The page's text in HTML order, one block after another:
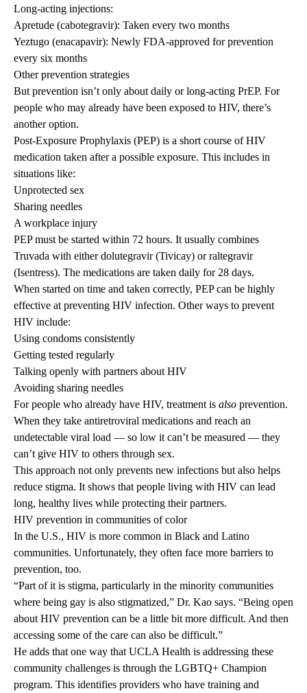
Long-acting injections:
Apretude (cabotegravir): Taken every two months
Yeztugo (enacapavir): Newly FDA-approved for prevention
every six months
Other prevention strategies
But prevention isn’t only about daily or long-acting PrEP. For
people who may already have been exposed to HIV, there’s
another option.
Post-Exposure Prophylaxis (PEP) is a short course of HIV
medication taken after a possible exposure. This includes in
situations like:
Unprotected sex
Sharing needles
A workplace injury
PEP must be started within 72 hours. It usually combines
Truvada with either dolutegravir (Tivicay) or raltegravir
(Isentress). The medications are taken daily for 28 days.
When started on time and taken correctly, PEP can be highly
effective at preventing HIV infection. Other ways to prevent
HIV include:
Using condoms consistently
Getting tested regularly
Talking openly with partners about HIV
Avoiding sharing needles
For people who already have HIV, treatment is also prevention.
When they take antiretroviral medications and reach an
undetectable viral load — so low it can’t be measured — they
can’t give HIV to others through sex.
This approach not only prevents new infections but also helps
reduce stigma. It shows that people living with HIV can lead
long, healthy lives while protecting their partners.
HIV prevention in communities of color
In the U.S., HIV is more common in Black and Latino
communities. Unfortunately, they often face more barriers to
prevention, too.
“Part of it is stigma, particularly in the minority communities
where being gay is also stigmatized,” Dr. Kao says. “Being open
about HIV prevention can be a little bit more difficult. And then
accessing some of the care can also be difficult.”
He adds that one way that UCLA Health is addressing these
community challenges is through the LGBTQ+ Champion
program. This identifies providers who have training and